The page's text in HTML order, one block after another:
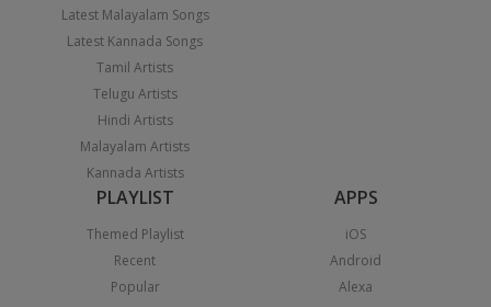
Latest Malayalam Songs
Latest Kannada Songs
Tamil Artists
Telugu Artists
Hindi Artists
Malayalam Artists
Kannada Artists
PLAYLIST
Themed Playlist
Recent
Popular
APPS
iOS
Android
Alexa